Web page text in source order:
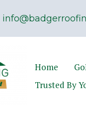
Home
Trusted By